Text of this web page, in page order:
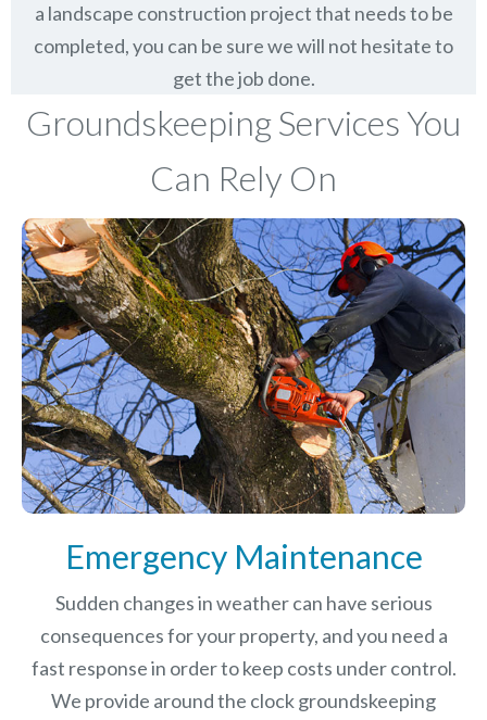
a landscape construction project that needs to be
completed, you can be sure we will not hesitate to
get the job done.
Groundskeeping Services You
Can Rely On
Emergency Maintenance
Sudden changes in weather can have serious
consequences for your property, and you need a
fast response in order to keep costs under control.
We provide around the clock groundskeeping